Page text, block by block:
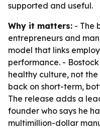
supported and useful.
Why it matters: - The
entrepreneurs and
model that links
performance. -
healthy culture, not
back on short-term,
The release adds a
founder who says he
multimillion-dollar